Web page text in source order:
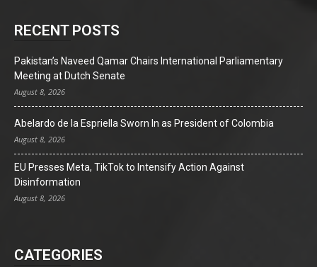
RECENT POSTS
Pakistan’s Naveed Qamar Chairs International Parliamentary
Meeting at Dutch Senate
August 8, 2026
Abelardo de la Espriella Sworn In as President of Colombia
August 8, 2026
EU Presses Meta, TikTok to Intensify Action Against
Disinformation
August 8, 2026
CATEGORIES